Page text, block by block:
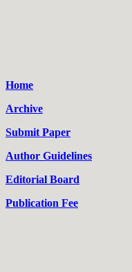
Home
Archive
Submit Paper
Author Guidelines
Editorial Board
Publication Fee